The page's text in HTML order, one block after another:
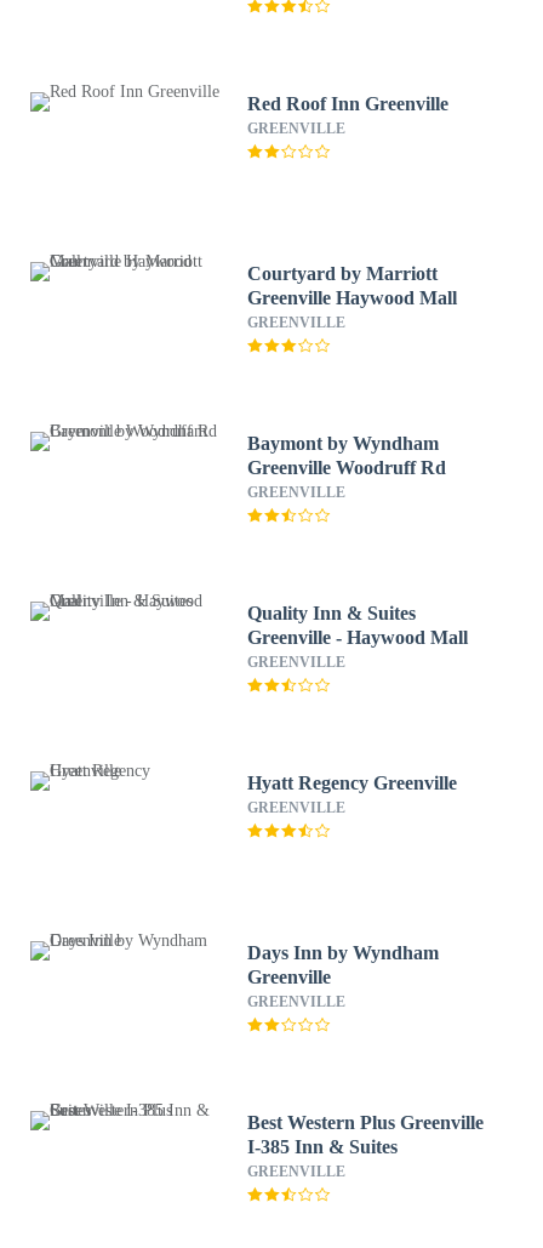
Red Roof Inn Greenville
GREENVILLE
Courtyard by Marriott
Greenville Haywood Mall
GREENVILLE
Baymont by Wyndham
Greenville Woodruff Rd
GREENVILLE
Quality Inn & Suites
Greenville - Haywood Mall
GREENVILLE
Hyatt Regency Greenville
GREENVILLE
Days Inn by Wyndham
Greenville
GREENVILLE
Best Western Plus Greenville
I-385 Inn & Suites
GREENVILLE